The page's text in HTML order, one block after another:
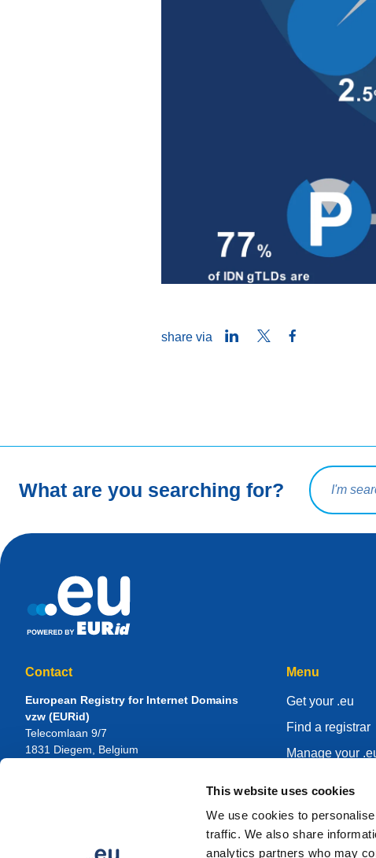
This website uses cookies
We use cookies to
traffic. We also share
analytics partners who may
share via LinkedInTwitter
What are you searching for?
Search
Contact
European Registry for Internet Domains
vzw (EURid)
Telecomlaan 9/7
1831 Diegem , Belgium
Menu
Get your .eu
Find a registrar
Manage your
Become a